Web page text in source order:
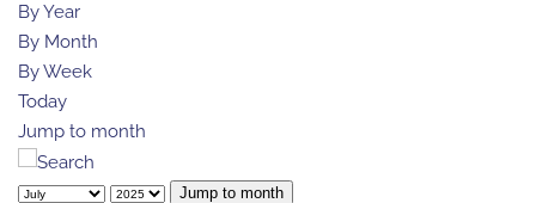
By Year
By Month
By Week
Today
Jump to month
Jump to month